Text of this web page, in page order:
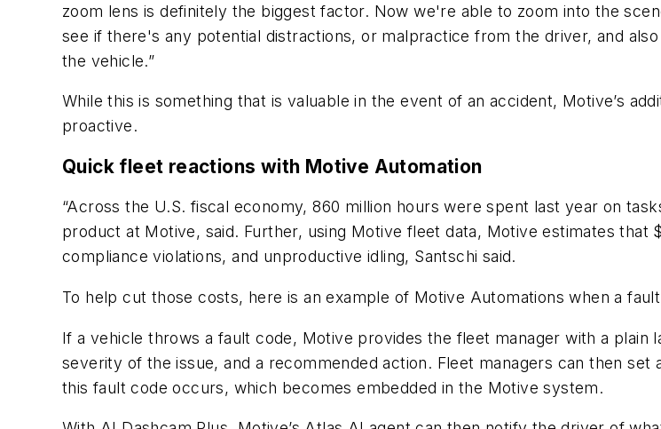
zoom lens is definitely the biggest factor. Now we're able to zoom into the
see if there's any potential distractions, or malpractice from the driver, and
the vehicle.”
While this is something that is valuable in the event of an accident, Motive’s
proactive.
Quick fleet reactions with Motive Automation
“Across the U.S. fiscal economy, 860 million hours were spent last year on
product at Motive, said. Further, using Motive fleet data, Motive estimates
compliance violations, and unproductive idling, Santschi said.
To help cut those costs, here is an example of Motive Automations when a
If a vehicle throws a fault code, Motive provides the fleet manager with a plain
severity of the issue, and a recommended action. Fleet managers can then set
this fault code occurs, which becomes embedded in the Motive system.